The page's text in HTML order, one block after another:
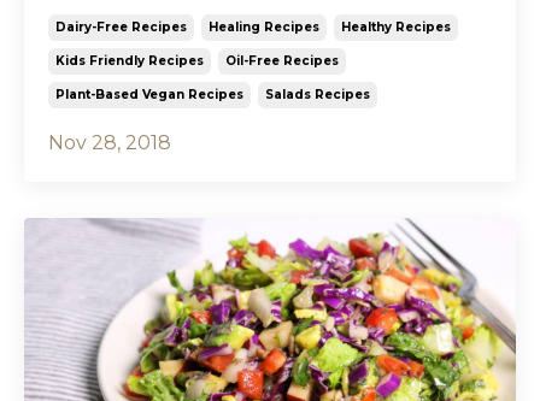
Dairy-Free Recipes Healing Recipes Healthy Recipes
Kids Friendly Recipes Oil-Free Recipes
Plant-Based Vegan Recipes Salads Recipes
Nov 28, 2018